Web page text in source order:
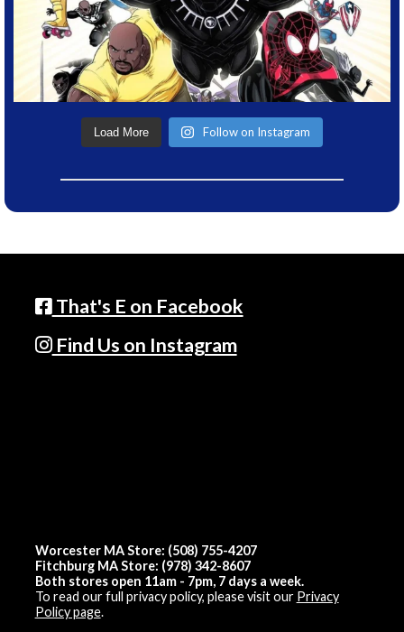
Load More Follow on Instagram
That's E on Facebook
Find Us on Instagram
Worcester MA Store: (508) 755-4207
Fitchburg MA Store: (978) 342-8607
Both stores open 11am - 7pm, 7 days a week.
To read our full privacy policy, please visit our Privacy
Policy page.